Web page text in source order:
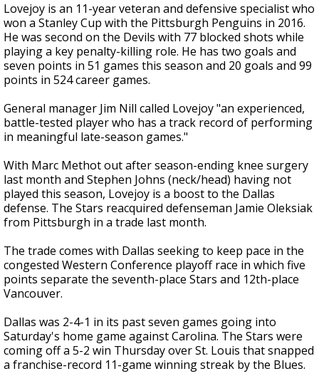
Lovejoy is an 11-year veteran and defensive specialist who
won a Stanley Cup with the Pittsburgh Penguins in 2016.
He was second on the Devils with 77 blocked shots while
playing a key penalty-killing role. He has two goals and
seven points in 51 games this season and 20 goals and 99
points in 524 career games.
General manager Jim Nill called Lovejoy "an experienced,
battle-tested player who has a track record of performing
in meaningful late-season games."
With Marc Methot out after season-ending knee surgery
last month and Stephen Johns (neck/head) having not
played this season, Lovejoy is a boost to the Dallas
defense. The Stars reacquired defenseman Jamie Oleksiak
from Pittsburgh in a trade last month.
The trade comes with Dallas seeking to keep pace in the
congested Western Conference playoff race in which five
points separate the seventh-place Stars and 12th-place
Vancouver.
Dallas was 2-4-1 in its past seven games going into
Saturday's home game against Carolina. The Stars were
coming off a 5-2 win Thursday over St. Louis that snapped
a franchise-record 11-game winning streak by the Blues.